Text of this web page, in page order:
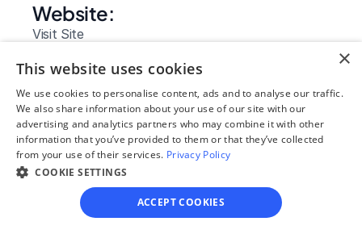
Website:
Visit Site
×
This website uses cookies
We use cookies to personalise content, ads and to analyse our traffic.
We also share information about your use of our site with our
advertising and analytics partners who may combine it with other
information that you’ve provided to them or that they’ve collected
from your use of their services. Privacy Policy
COOKIE SETTINGS
ACCEPT COOKIES